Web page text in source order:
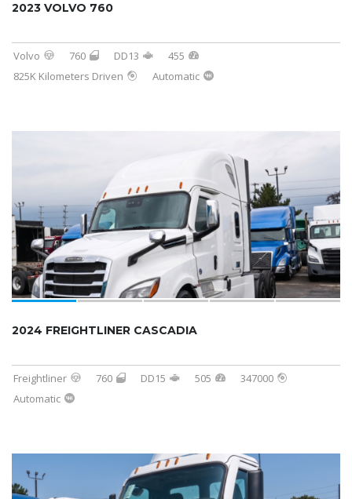
2023 VOLVO 760
Volvo 760 DD13
455
825K Kilometers Driven
Automatic
2024 FREIGHTLINER CASCADIA
Freightliner 760 DD15 505
347000
Automatic